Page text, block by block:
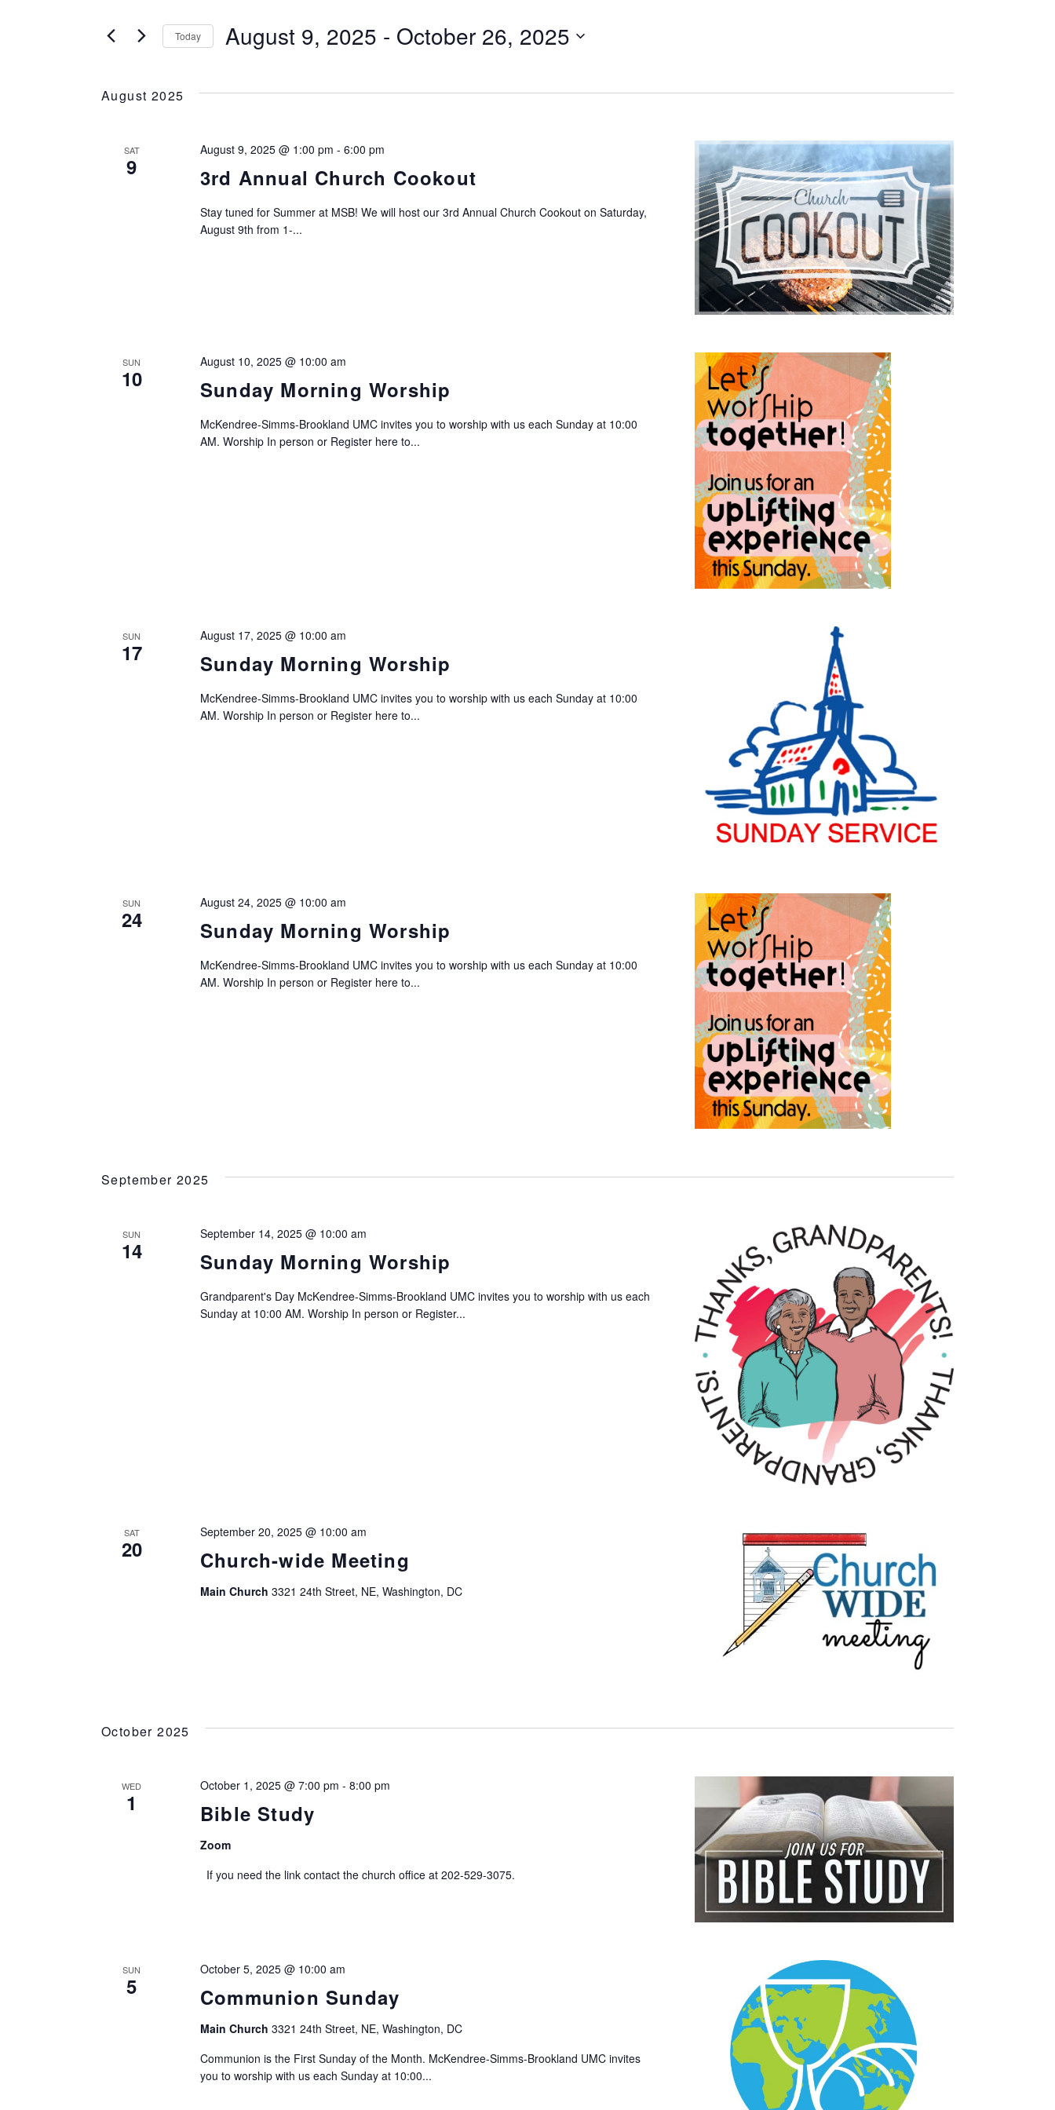
SEARCH
AND
VIEWS
Events
Today August 9, 2025 - October 26, 2025
August 2025
SAT
9 3rd Annual Church Cookout
August 9, 2025 @ 1:00 pm - 6:00 pm
Stay tuned for Summer at MSB! We will host our 3rd Annual Church Cookout on Saturday,
August 9th from 1-...
SUN
10 Sunday Morning Worship
August 10, 2025 @ 10:00 am
McKendree-Simms-Brookland UMC invites you to worship with us each Sunday at 10:00
AM. Worship In person or Register here to...
SUN
17 Sunday Morning Worship
August 17, 2025 @ 10:00 am
McKendree-Simms-Brookland UMC invites you to worship with us each Sunday at 10:00
AM. Worship In person or Register here to...
SUN
24 Sunday Morning Worship
August 24, 2025 @ 10:00 am
McKendree-Simms-Brookland UMC invites you to worship with us each Sunday at 10:00
AM. Worship In person or Register here to...
September 2025
SUN
14 Sunday Morning Worship
September 14, 2025 @ 10:00 am
Grandparent's Day McKendree-Simms-Brookland UMC invites you to worship with us each
Sunday at 10:00 AM. Worship In person or Register...
SAT
20 Church-wide Meeting
September 20, 2025 @ 10:00 am
Main Church 3321 24th Street, NE, Washington, DC
October 2025
WED
1 Bible Study
October 1, 2025 @ 7:00 pm - 8:00 pm
Zoom
If you need the link contact the church office at 202-529-3075.
SUN
5 Communion Sunday
October 5, 2025 @ 10:00 am
Main Church 3321 24th Street, NE, Washington, DC
Communion is the First Sunday of the Month. McKendree-Simms-Brookland UMC invites
you to worship with us each Sunday at 10:00...